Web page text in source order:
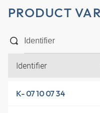
PRODUCT
Identifier
K- 07 10 07 34